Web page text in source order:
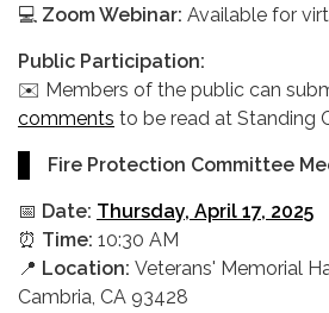
💻 Zoom Webinar: Available for
Public Participation:
✉️ Members of the public can
comments to be read at Standing
Fire Protection Committee
📅 Date: Thursday, April 17, 2025
⏰ Time: 10:30 AM
📍 Location: Veterans' Memorial
Cambria, CA 93428